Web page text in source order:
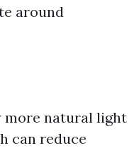
around
more natural light
can reduce